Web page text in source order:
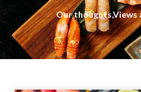
Our thoughts,Views